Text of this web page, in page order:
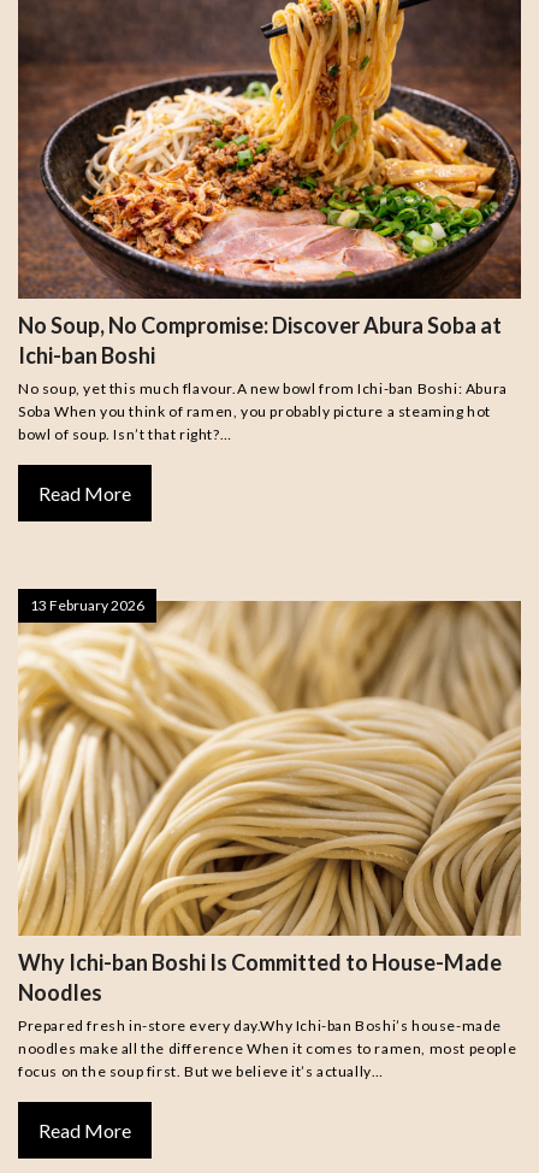
No Soup, No Compromise: Discover Abura Soba at
Ichi-ban Boshi
No soup, yet this much flavour.A new bowl from Ichi-ban Boshi: Abura
Soba When you think of ramen, you probably picture a steaming hot
bowl of soup. Isn’t that right?…
Read More
Why Ichi-ban Boshi Is Committed to House-Made
Noodles
Prepared fresh in-store every day.Why Ichi-ban Boshi’s house-made
noodles make all the difference When it comes to ramen, most people
focus on the soup first. But we believe it’s actually…
Read More
13 February 2026